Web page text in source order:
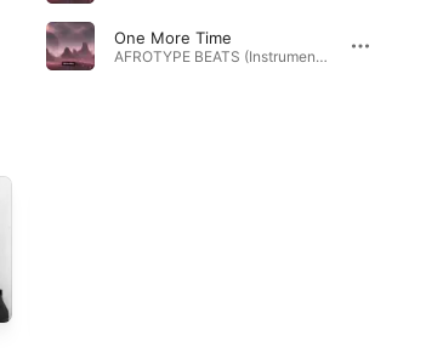
One More Time
AFROTYPE BEATS (Instrumentals) 2 · 2025